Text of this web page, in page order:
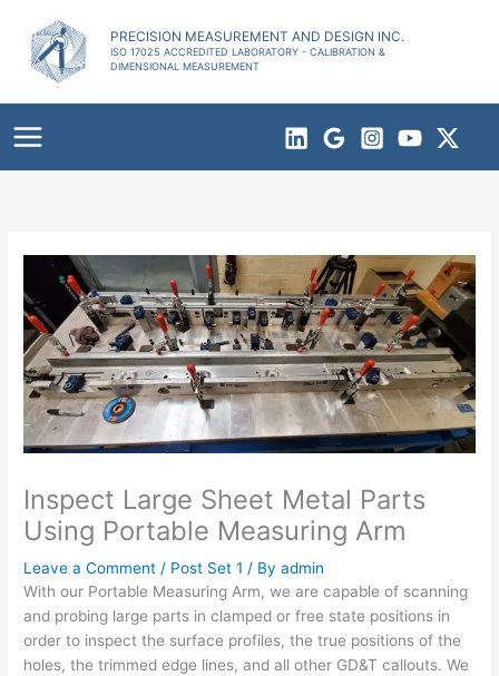
content
PRECISION MEASUREMENT AND DESIGN INC.
ISO 17025 ACCREDITED LABORATORY - CALIBRATION &
DIMENSIONAL MEASUREMENT
Inspect Large Sheet Metal Parts
Using Portable Measuring Arm
Leave a Comment / Post Set 1 / Byadmin
With our Portable Measuring Arm, we are capable of scanning
and probing large parts in clamped or free state positions in
order to inspect the surface profiles, the true positions of the
holes, the trimmed edge lines, and all other GD&T callouts. We